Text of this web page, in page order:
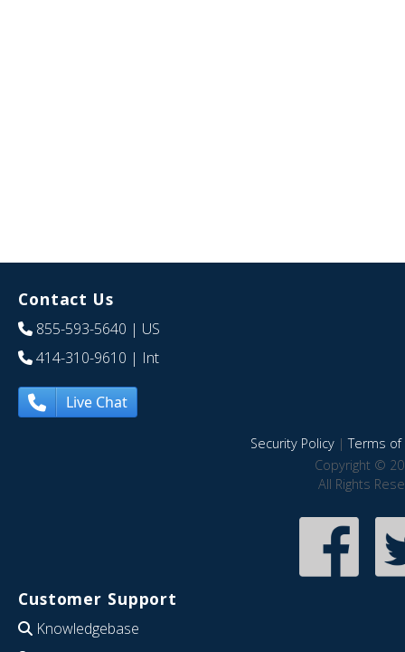
Contact Us
855-593-5640 | US
414-310-9610 | Int
Live Chat
Security Policy|Terms of
Copyright ©
All Rights
Customer Support
Knowledgebase